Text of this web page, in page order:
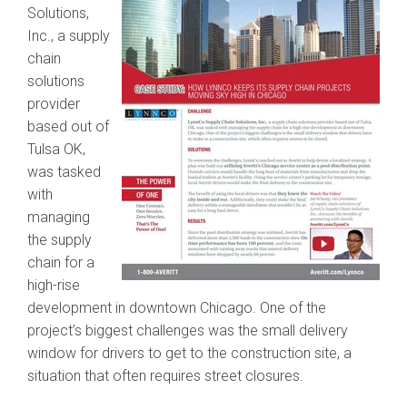
Solutions,
Inc., a supply
chain
solutions
provider
based out of
Tulsa OK,
was tasked
with
managing
the supply
chain for a
high-rise
development in downtown Chicago. One of the
project’s biggest challenges was the small delivery
window for drivers to get to the construction site, a
situation that often requires street closures.